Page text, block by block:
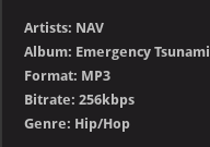
Artists: NAV
Album: Emergency Tsunami
Format: MP3
Bitrate: 256kbps
Genre: Hip/Hop